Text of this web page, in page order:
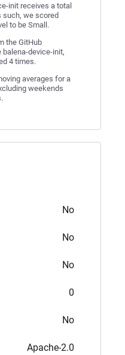
init receives a total
such, we scored
to be Small.
the GitHub
device-init,
4 times.
averages for a
weekends
No
No
No
0
No
Apache-2.0